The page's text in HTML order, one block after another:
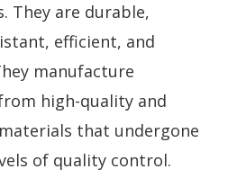
They are durable,
efficient, and
manufacture
high-quality and
that undergone
of quality control.